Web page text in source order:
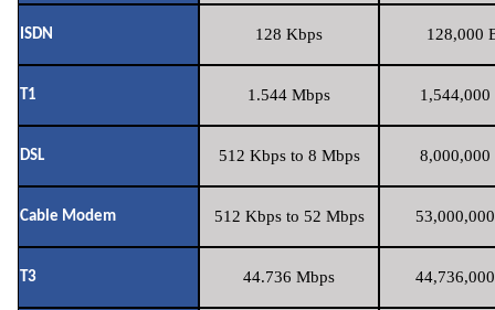
ISDN 128 Kbps 128,000
T1 1.544 Mbps 1,544,000
DSL 512 Kbps to 8 Mbps 8,000,000
Cable Modem 512 Kbps to 52 Mbps
T3 44.736 Mbps